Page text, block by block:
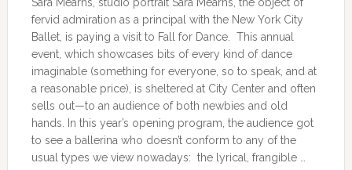
fervid admiration as a principal with the New York City
Ballet, is paying a visit to Fall for Dance. This annual
event, which showcases bits of every kind of dance
imaginable (something for everyone, so to speak, and at
a reasonable price), is sheltered at City Center and often
sells out—to an audience of both newbies and old
hands. In this year’s opening program, the audience got
to see a ballerina who doesn’t conform to any of the
usual types we view nowadays: the lyrical, frangible …